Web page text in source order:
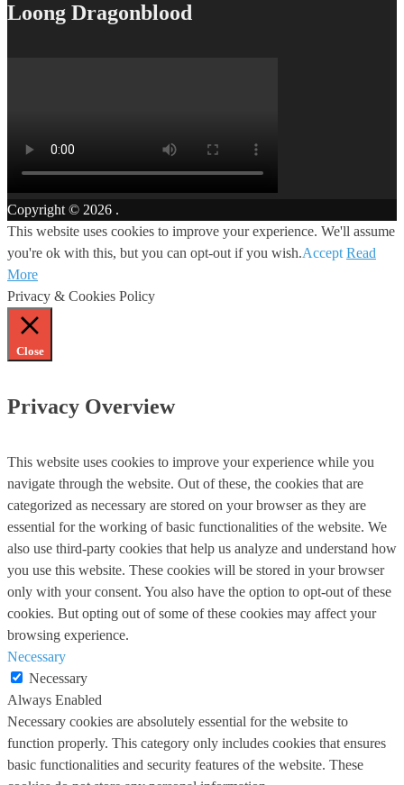
Loong Dragonblood
Copyright © 2026 .
This website uses cookies to improve your experience. We'll assume
you're ok with this, but you can opt-out if you wish.Accept Read
More
Privacy & Cookies Policy
Close
Privacy Overview
This website uses cookies to improve your experience while you
navigate through the website. Out of these, the cookies that are
categorized as necessary are stored on your browser as they are
essential for the working of basic functionalities of the website. We
also use third-party cookies that help us analyze and understand how
you use this website. These cookies will be stored in your browser
only with your consent. You also have the option to opt-out of these
cookies. But opting out of some of these cookies may affect your
browsing experience.
Necessary
Necessary
Always Enabled
Necessary cookies are absolutely essential for the website to
function properly. This category only includes cookies that ensures
basic functionalities and security features of the website. These